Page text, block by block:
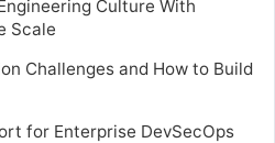
Culture With
Scale
Challenges and How to Build
for Enterprise DevSecOps